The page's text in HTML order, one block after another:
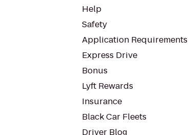
Help
Safety
Application Requirements
Express Drive
Bonus
Lyft Rewards
Insurance
Black Car Fleets
Driver Blog